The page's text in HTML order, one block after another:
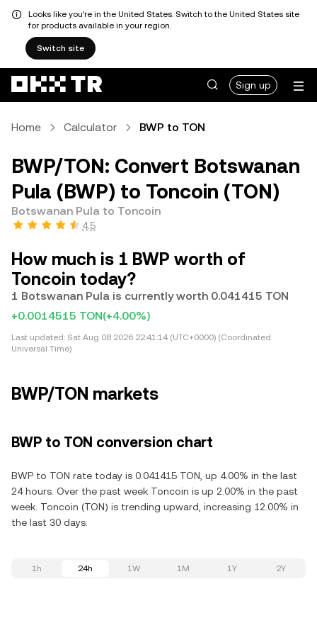
Looks like you're in the United States. Switch to the United States site
for products available in your region.
Switch site
Sign up
Home Calculator BWP to TON
BWP/TON: Convert Botswanan
Pula (BWP) to Toncoin (TON)
Botswanan Pula to Toncoin
4.5
How much is 1 BWP worth of
Toncoin today?
1 Botswanan Pula is currently worth 0.041415 TON
+0.0014515 TON(+4.00%)
Last updated: Sat Aug 08 2026 22:41:14 (UTC+0000) (Coordinated
Universal Time)
BWP/TON markets
BWP to TON conversion chart
BWP to TON rate today is 0.041415 TON, up 4.00% in the last
24 hours. Over the past week Toncoin is up 2.00% in the past
week. Toncoin (TON) is trending upward, increasing 12.00% in
the last 30 days.
1h 24h 1W 1M 1Y 2Y